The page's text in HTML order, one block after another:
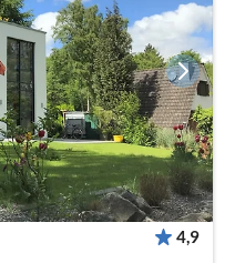
4,9